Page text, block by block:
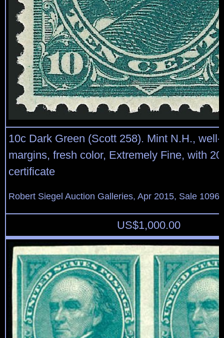
10c Dark Green (Scott 258). Mint N.H.,
margins, fresh color, Extremely Fine, with
certificate
Robert Siegel Auction Galleries, Apr 2015, Sale
US$1,000.00